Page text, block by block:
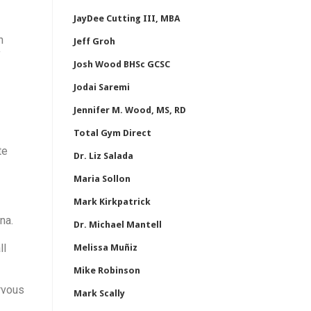
JayDee Cutting III, MBA
Jeff Groh
Josh Wood BHSc GCSC
Jodai Saremi
Jennifer M. Wood, MS, RD
Total Gym Direct
Dr. Liz Salada
Maria Sollon
Mark Kirkpatrick
Dr. Michael Mantell
Melissa Muñiz
Mike Robinson
Mark Scally